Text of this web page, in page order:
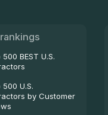
500 BEST U.S.
500 U.S.
by Customer